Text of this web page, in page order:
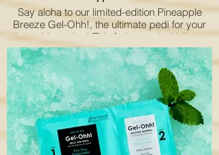
Say aloha to our limited-edition Pineapple
Breeze Gel-Ohh!, the ultimate pedi for your
clients this spring! This fruity, tropical jelly spa
bath turns any spa day into a mini vacation.
With a 2-step pedi system—jelly spa mix and
melting mineral—it locks in heat to relax and
soothe tired feet. Infused with pineapple
extract and vitamin C, it leaves feet feeling
soft, smooth, and refreshed. Treat your clients
to a Pineapple Breeze Gel-Ohh! pedi and
bring a little paradise to their day!